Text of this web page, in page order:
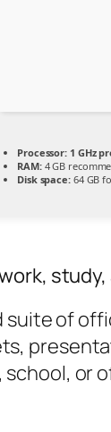
Processor: 1 GHz
RAM:4 GB
Disk space:64 GB
study,
of
school, or